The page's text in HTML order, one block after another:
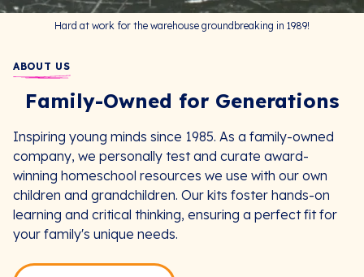
ABOUT US
Family-Owned for Generations
Inspiring young minds since 1985. As a family-owned
company, we personally test and curate award-
winning homeschool resources we use with our own
children and grandchildren. Our kits foster hands-on
learning and critical thinking, ensuring a perfect fit for
your family's unique needs.
Hard at work for the warehouse groundbreaking in 1989!